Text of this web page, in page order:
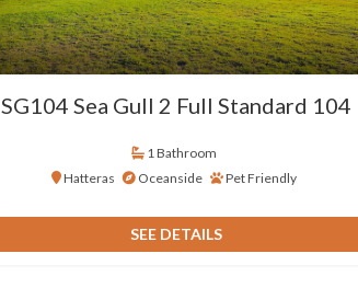
SG104 Sea Gull 2 Full Standard 104
1 Bathroom
Hatteras
Oceanside Pet Friendly
SEE DETAILS